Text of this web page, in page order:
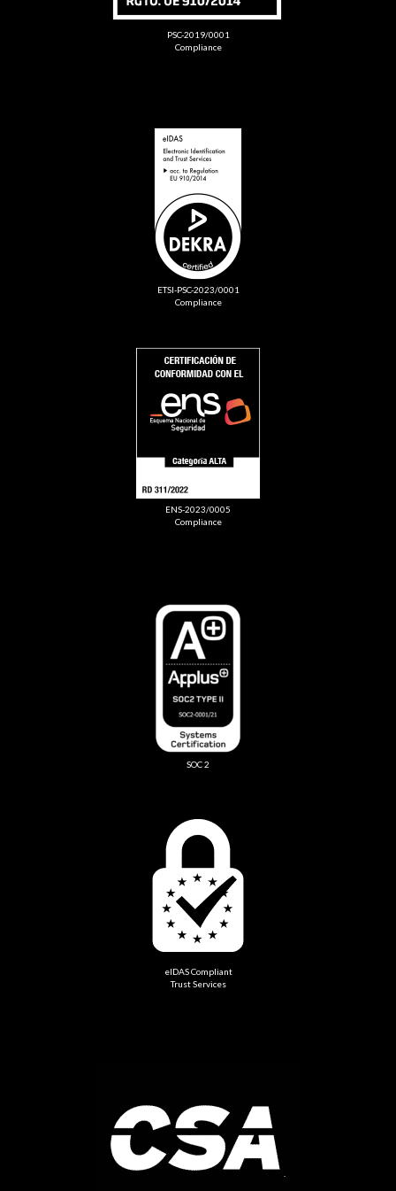
PSC-2019/0001
Compliance
ETSI-PSC-2023/0001
Compliance
ENS-2023/0005
Compliance
SOC 2
eIDAS Compliant
Trust Services